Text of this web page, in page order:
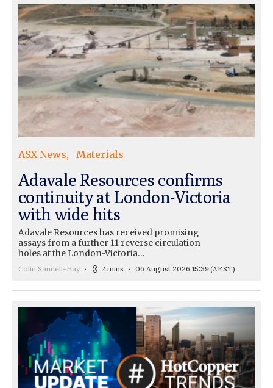
ASX News Materials
Adavale Resources confirms
continuity at London-Victoria
with wide hits
Adavale Resources has received promising
assays from a further 11 reverse circulation
holes at the London-Victoria…
Colin Sandell-Hay 2 mins 06 August 2026 15:39(AEST)